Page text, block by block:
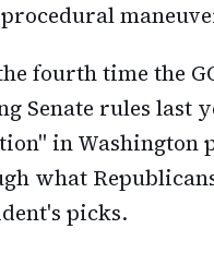
fourth time the
Senate rules last
in Washington
what
picks.